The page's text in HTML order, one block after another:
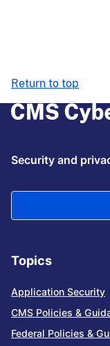
Return to top
Security and
Topics
Application Security
CMS Policies &
Federal Policies &